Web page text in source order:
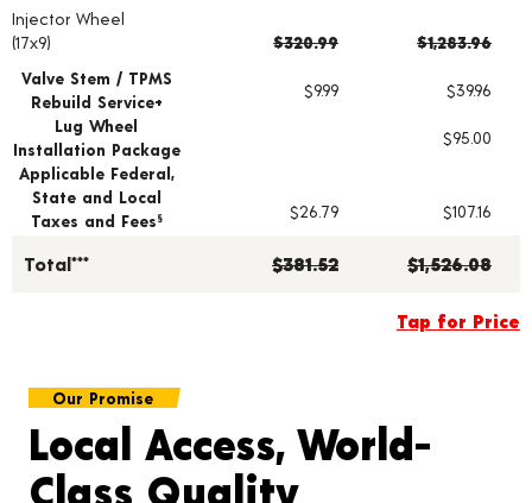
Wheel pricing including installation and service fees
Injector Wheel
(17x9)
$320.99
$1,283.96
Valve Stem / TPMS
Rebuild Service+
$9.99
$39.96
Lug Wheel
Installation Package
$95.00
Applicable Federal,
State and Local
Taxes and Fees § $26.79 $107.16
Total*** $381.52 $1,526.08
Tap for Price
Our Promise
Local Access, World-
Class Quality